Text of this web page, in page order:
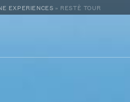
EXPERIENCES » RESTÈ TOUR